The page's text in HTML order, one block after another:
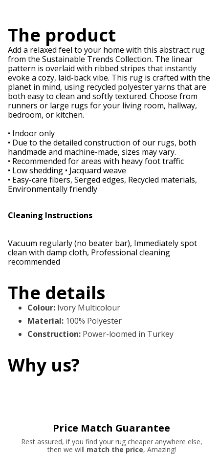
The product
Add a relaxed feel to your home with this abstract rug
from the Sustainable Trends Collection. The linear
pattern is overlaid with ribbed stripes that instantly
evoke a cozy, laid-back vibe. This rug is crafted with the
planet in mind, using recycled polyester yarns that are
both easy to clean and softly textured. Choose from
runners or large rugs for your living room, hallway,
bedroom, or kitchen.
• Indoor only
• Due to the detailed construction of our rugs, both
handmade and machine-made, sizes may vary.
• Recommended for areas with heavy foot traffic
• Low shedding • Jacquard weave
• Easy-care fibers, Serged edges, Recycled materials,
Environmentally friendly
Cleaning Instructions
Vacuum regularly (no beater bar), Immediately spot
clean with damp cloth, Professional cleaning
recommended
The details
Colour: Ivory Multicolour
Material: 100% Polyester
Construction: Power-loomed in Turkey
Why us?
Price Match Guarantee
Rest assured, if you find your rug cheaper anywhere else,
then we will match the price, Amazing!